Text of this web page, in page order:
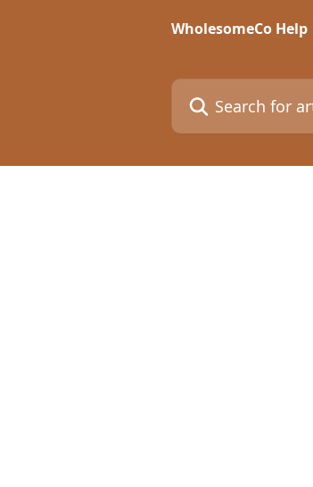
WholesomeCo Help
Search for articles...